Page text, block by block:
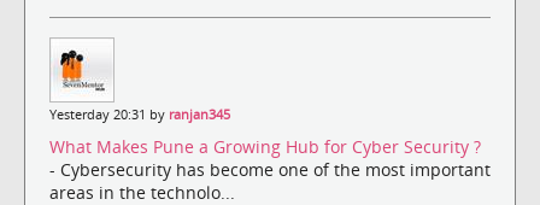
Yesterday 20:31 by ranjan345
What Makes Pune a Growing Hub for Cyber Security ?
- Cybersecurity has become one of the most important
areas in the technolo...